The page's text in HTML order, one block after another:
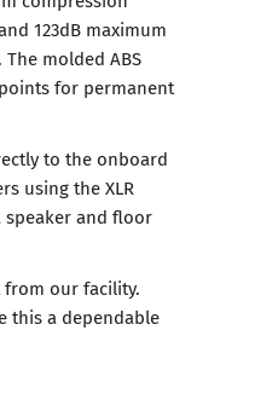
123dB maximum
molded ABS
for permanent
to the onboard
using the XLR
speaker and floor
from our facility.
this a dependable